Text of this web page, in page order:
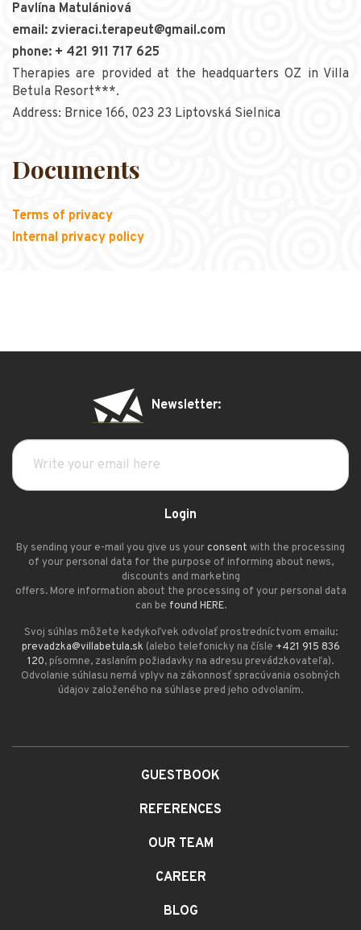
Pavlína Matulániová
email: zvieraci.terapeut@gmail.com
phone: + 421 911 717 625
Therapies are provided at the headquarters OZ in Villa
Betula Resort***.
Address: Brnice 166, 023 23 Liptovská Sielnica
Documents
Terms of privacy
Internal privacy policy
Newsletter:
Login
By sending your e-mail you give us yourconsent with the processing
of your personal data for the purpose of informing about news,
discounts and marketing
offers. More information about the processing of your personal data
can be found HERE.
Svoj súhlas môžete kedykoľvek odvolať prostredníctvom emailu:
prevadzka@villabetula.sk (alebo telefonicky na čísle +421 915 836
120, písomne, zaslaním požiadavky na adresu prevádzkovateľa).
Odvolanie súhlasu nemá vplyv na zákonnosť spracúvania osobných
údajov založeného na súhlase pred jeho odvolaním.
GUESTBOOK
REFERENCES
OUR TEAM
CAREER
BLOG